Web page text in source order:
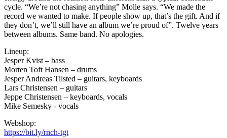
cycle. “We’re not chasing anything” Molle says. “We made the
record we wanted to make. If people show up, that’s the gift. And if
they don’t, we’ll still have an album we’re proud of”. Twelve years
between albums. Same band. No apologies.
Lineup:
Jesper Kvist – bass
Morten Toft Hansen – drums
Jesper Andreas Tilsted – guitars, keyboards
Lars Christensen – guitars
Jeppe Christensen – keyboards, vocals
Mike Semesky - vocals
Webshop:
https://bit.ly/rnch-tgt